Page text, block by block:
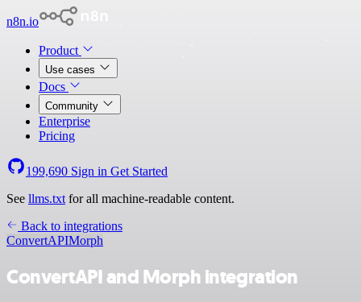
n8n.io
Product
Use cases
Docs
Community
Enterprise
Pricing
199,690 Sign in Get Started
See llms.txt for all machine-readable content.
Back to integrations
ConvertAPIMorph
ConvertAPI and Morph integration